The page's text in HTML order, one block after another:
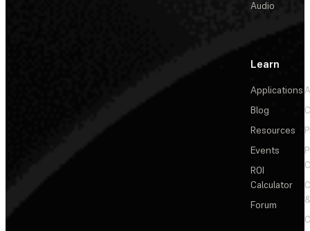
Audio
Learn
Applications
Blog
Resources
Events
ROI
Calculator
Forum